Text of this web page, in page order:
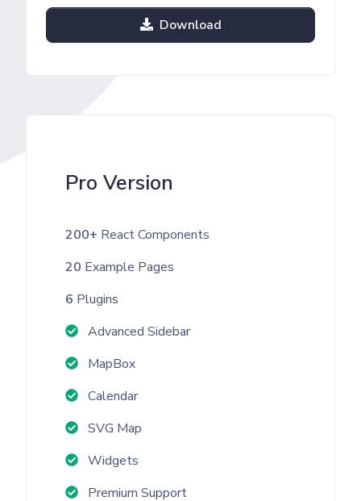
Download
Pro Version
200+ React Components
20 Example Pages
6 Plugins
Advanced Sidebar
MapBox
Calendar
SVG Map
Widgets
Premium Support